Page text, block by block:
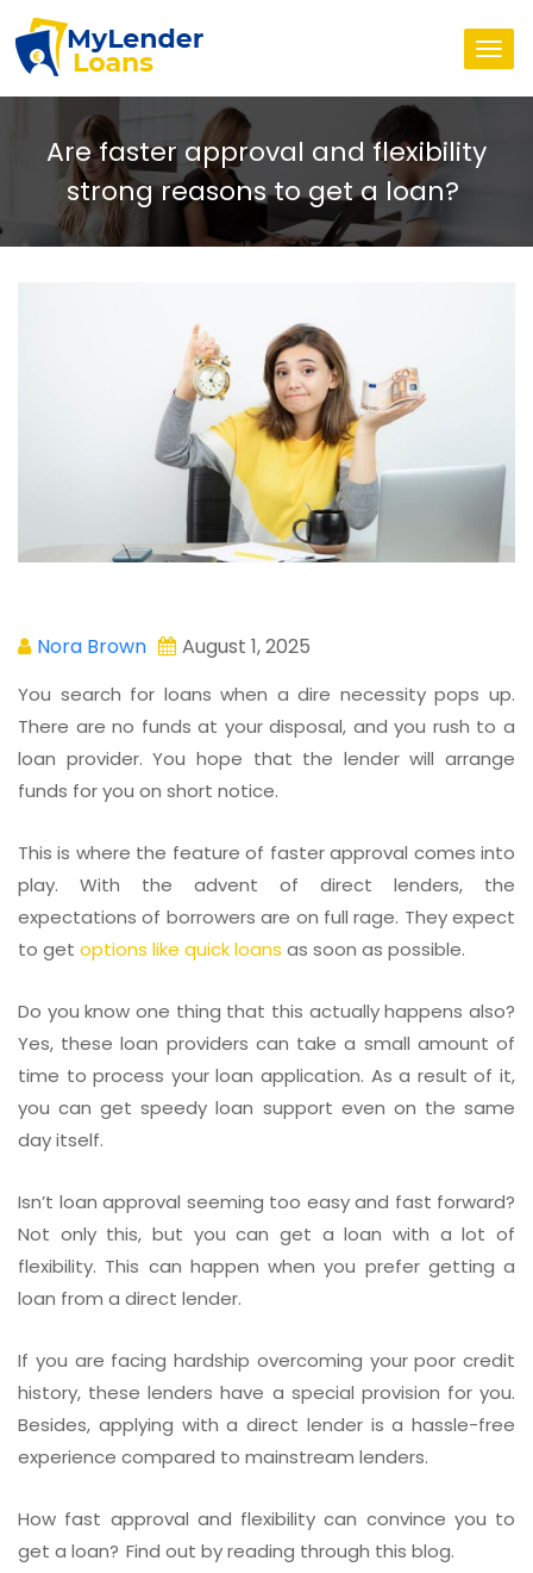
Are faster approval and flexibility
strong reasons to get a loan?
Nora Brown August 1, 2025
You search for loans when a dire necessity pops up.
There are no funds at your disposal, and you rush to a
loan provider. You hope that the lender will arrange
funds for you on short notice.
This is where the feature of faster approval comes into
play. With the advent of direct lenders, the
expectations of borrowers are on full rage. They expect
to get options like quick loans as soon as possible.
Do you know one thing that this actually happens also?
Yes, these loan providers can take a small amount of
time to process your loan application. As a result of it,
you can get speedy loan support even on the same
day itself.
Isn’t loan approval seeming too easy and fast forward?
Not only this, but you can get a loan with a lot of
flexibility. This can happen when you prefer getting a
loan from a direct lender.
If you are facing hardship overcoming your poor credit
history, these lenders have a special provision for you.
Besides, applying with a direct lender is a hassle-free
experience compared to mainstream lenders.
How fast approval and flexibility can convince you to
get a loan? Find out by reading through this blog.